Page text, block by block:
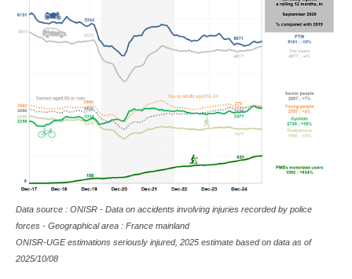
Data source : ONISR - Data on accidents involving injuries recorded by police
forces - Geographical area : France mainland
ONISR-UGE estimations seriously injured, 2025 estimate based on data as of
2025/10/08